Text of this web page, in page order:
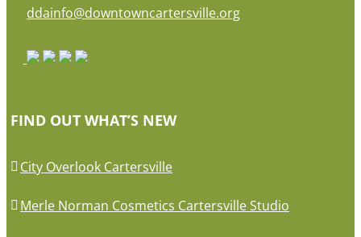
ddainfo@downtowncartersville.org
FIND OUT WHAT’S NEW
City Overlook Cartersville
Merle Norman Cosmetics Cartersville Studio